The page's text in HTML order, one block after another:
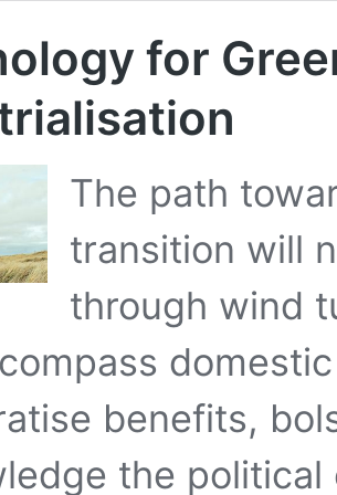
for
The path
transition will
through wind
benefits,
the